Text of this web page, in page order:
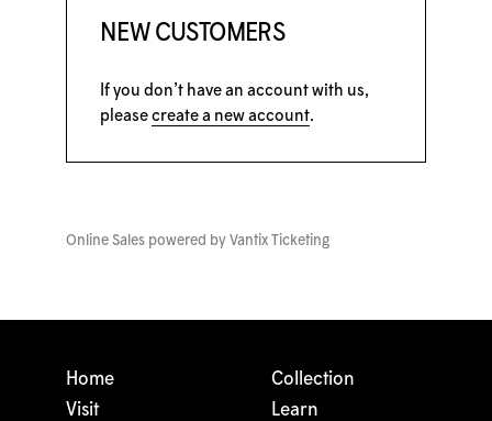
NEW CUSTOMERS
If you don’t have an account with us,
please create a new account.
Online Sales powered by Vantix Ticketing
Home
Visit
Collection
Learn